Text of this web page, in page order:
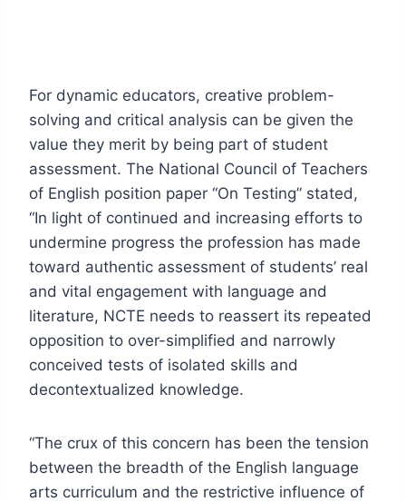
For dynamic educators, creative problem-
solving and critical analysis can be given the
value they merit by being part of student
assessment. The National Council of Teachers
of English position paper “On Testing” stated,
“In light of continued and increasing efforts to
undermine progress the profession has made
toward authentic assessment of students’ real
and vital engagement with language and
literature, NCTE needs to reassert its repeated
opposition to over-simplified and narrowly
conceived tests of isolated skills and
decontextualized knowledge.
“The crux of this concern has been the tension
between the breadth of the English language
arts curriculum and the restrictive influence of